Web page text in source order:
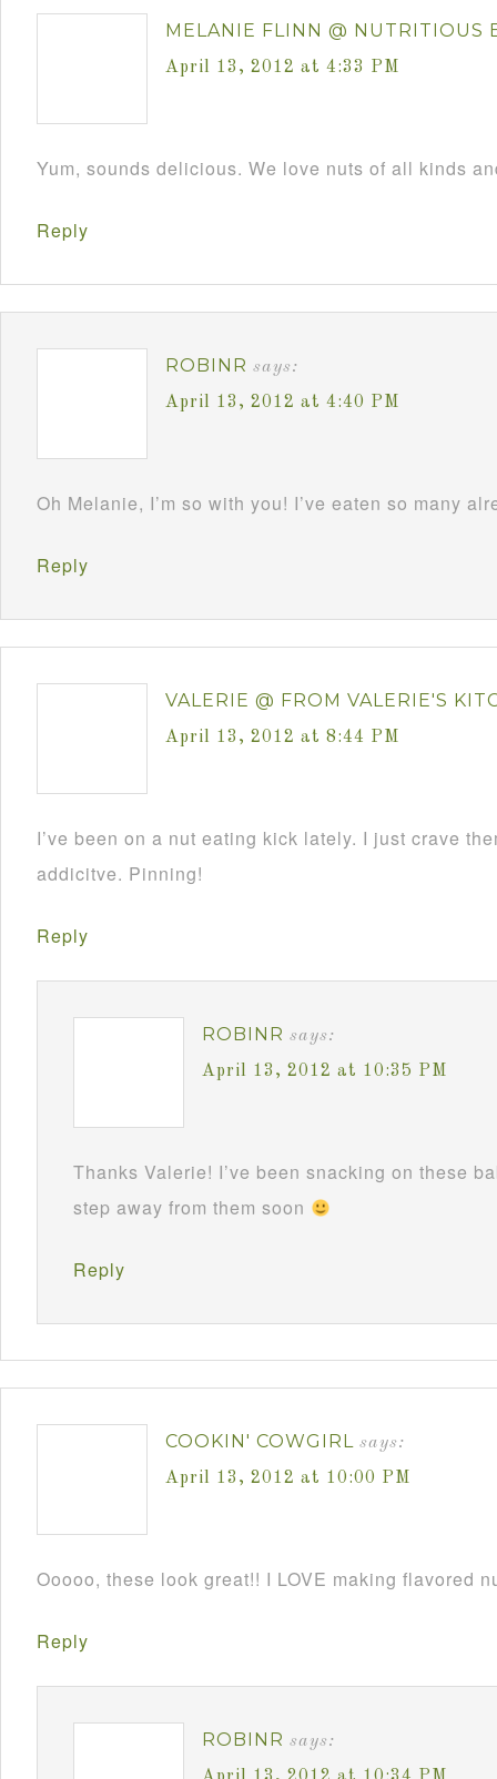
MELANIE FLINN @ NUTRITIOUS
April 13, 2012 at 4:33 PM
Yum, sounds delicious. We love nuts of all kinds
Reply
ROBINR says:
April 13, 2012 at 4:40 PM
Oh Melanie, I’m so with you! I’ve eaten so many
Reply
VALERIE @ FROM VALERIE'S
April 13, 2012 at 8:44 PM
I’ve been on a nut eating kick lately. I just crave
addicitve. Pinning!
Reply
ROBINR says:
April 13, 2012 at 10:35 PM
Thanks Valerie! I’ve been snacking on these
step away from them soon
Reply
COOKIN' COWGIRL says:
April 13, 2012 at 10:00 PM
Ooooo, these look great!! I LOVE making flavored
Reply
ROBINR says: